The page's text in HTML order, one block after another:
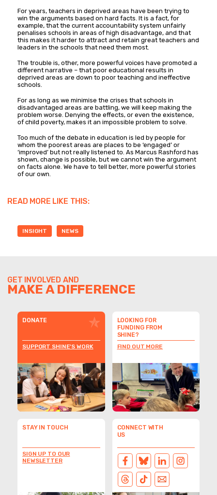
For years, teachers in deprived areas have been trying to
win the arguments based on hard facts. It is a fact, for
example, that the current accountability system unfairly
penalises schools in areas of high disadvantage, and that
this makes it harder to attract and retain great teachers and
leaders in the schools that need them most.
The trouble is, other, more powerful voices have promoted a
different narrative – that poor educational results in
deprived areas are down to poor teaching and ineffective
schools.
For as long as we minimise the crises that schools in
disadvantaged areas are battling, we will keep making the
problem worse. Denying the effects, or even the existence,
of child poverty, makes it an impossible problem to solve.
Too much of the debate in education is led by people for
whom the poorest areas are places to be ‘engaged’ or
‘improved’ but not really listened to. As Marcus Rashford has
shown, change is possible, but we cannot win the argument
on facts alone. We have to tell better, more powerful stories
of our own.
READ MORE LIKE THIS:
INSIGHT NEWS
GET INVOLVED AND
MAKE A DIFFERENCE
DONATE
SUPPORT SHINE'S WORK
LOOKING FOR
FUNDING FROM
SHINE?
FIND OUT MORE
STAY IN TOUCH
SIGN UP TO OUR
NEWSLETTER
CONNECT WITH
US
FACEBOOKBLUESKYLINKEDIN